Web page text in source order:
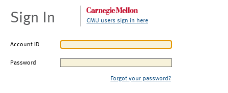
Sign In CMU users sign in here
Account ID
Password
Forgot your password?